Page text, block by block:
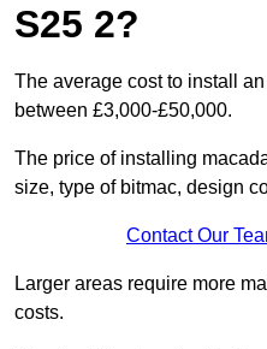
S25 2?
The average cost to install
between £3,000-£50,000.
The price of installing
size, type of bitmac, design
Contact Our
Larger areas require more
costs.